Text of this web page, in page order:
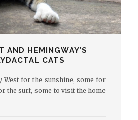
AND HEMINGWAY’S
CATS
West for the sunshine, some for
the surf, some to visit the home